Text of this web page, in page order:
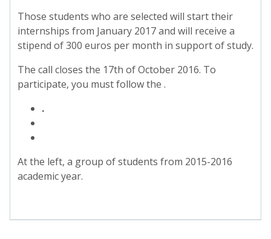
Those students who are selected will start their
internships from January 2017 and will receive a
stipend of 300 euros per month in support of study.
The call closes the 17th of October 2016. To
participate, you must follow the .
.
At the left, a group of students from 2015-2016
academic year.